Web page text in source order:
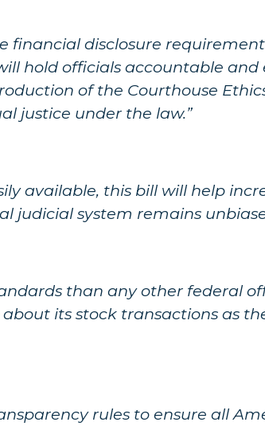
financial disclosure
hold officials accountable
of the Courthouse
justice under the law.”
available, this bill will help
judicial system remains
than any other federal
its stock transactions as
rules to ensure all